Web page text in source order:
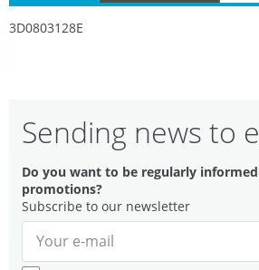
3D0803128E
Sending news to
Do you want to be regularly
promotions?
Subscribe to our newsletter